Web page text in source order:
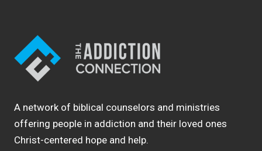
A network of biblical counselors and ministries
offering people in addiction and their loved ones
Christ-centered hope and help.